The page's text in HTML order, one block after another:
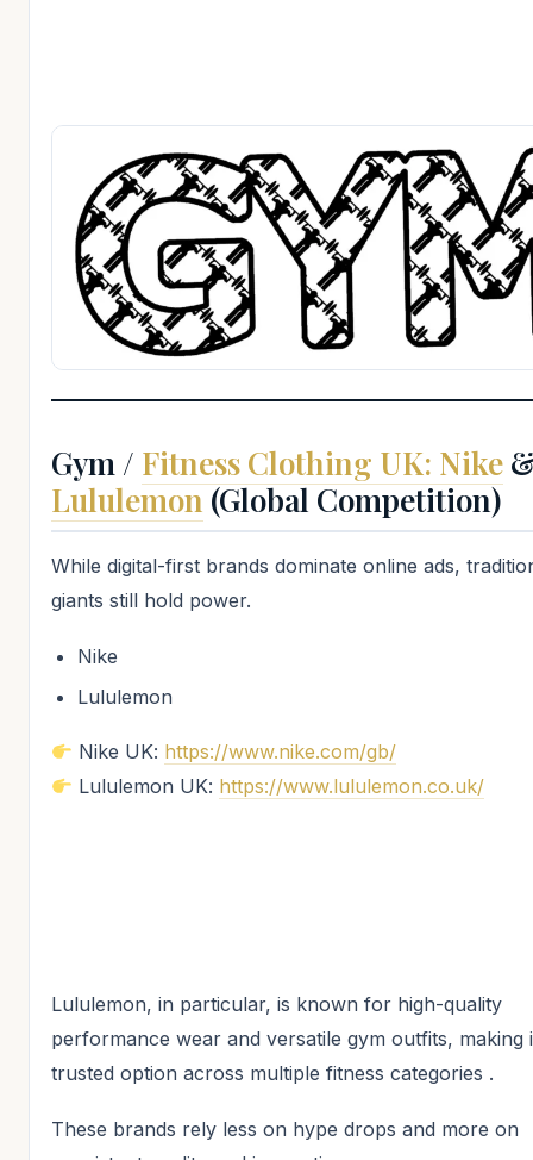
Gym / Fitness Clothing UK: Nike
Lululemon (Global Competition)
While digital-first brands dominate online ads,
giants still hold power.
Nike
Lululemon
Nike UK: https://www.nike.com/gb/
Lululemon UK: https://www.lululemon.co.uk/
Lululemon, in particular, is known for high-quality
performance wear and versatile gym outfits, making
trusted option across multiple fitness categories .
These brands rely less on hype drops and more on